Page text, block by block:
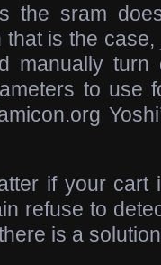
the sram
is the
manually
to use
if your cart
refuse to
is a